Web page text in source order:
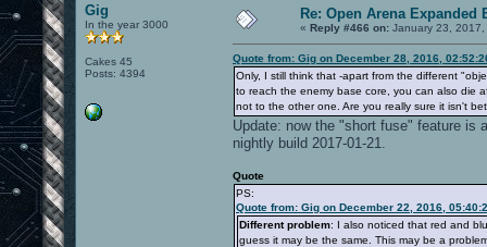
Gig
In the year 3000
Cakes 45
Posts: 4394
Re: Open Arena Expanded
« Reply #466 on: January 23,
Quote from: Gig on December 28, 2016,
Only, I still think that -apart from the different
to reach the enemy base core, you can also die
not to the other one. Are you really sure it isn't
Update: now the "short fuse" feature is
nightly build 2017-01-21.
Quote
PS:
Quote from: Gig on December 22, 2016,
Different problem: I also noticed that red and
guess it may be the same. This may be a